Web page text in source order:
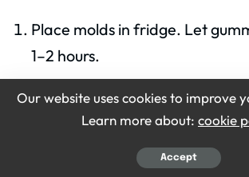
Place molds in fridge. Let
1–2 hours.
Check Firmness
Our website uses cookies to improve
Learn more about: cookie
Accept